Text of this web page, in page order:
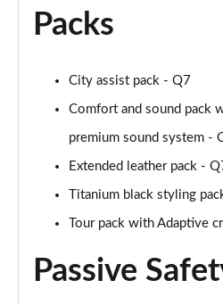
Page 55 of 124
3.0 TFSI Qtro 340 S Line 5dr
Page 57 of 124
3.0 TDI Qtro 286 S Line 5dr
Page 58 of 124
55 TFSI e Quattro S Line 5dr
Packs
City assist pack - Q7
Comfort and sound pack
premium sound system -
Extended leather pack -
Titanium black styling
Tour pack with Adaptive
Passive